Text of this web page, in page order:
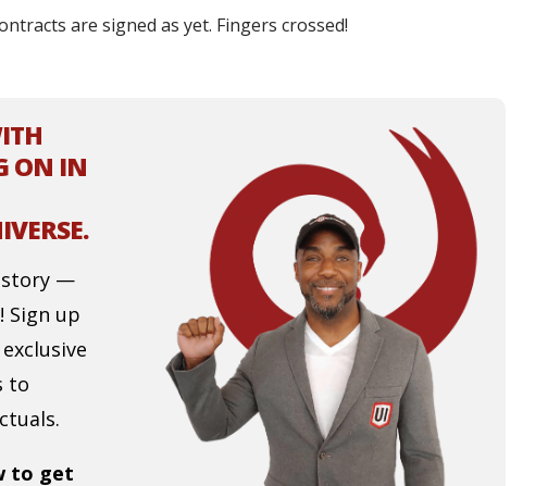
are signed as yet. Fingers crossed!
ON IN
—
Sign up
to
to get